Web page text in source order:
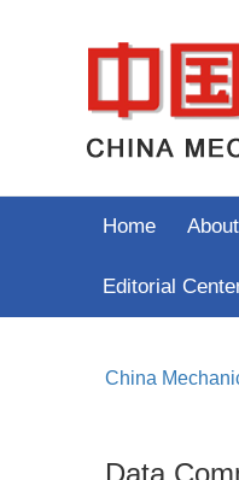
Home About
Editorial
China
Data